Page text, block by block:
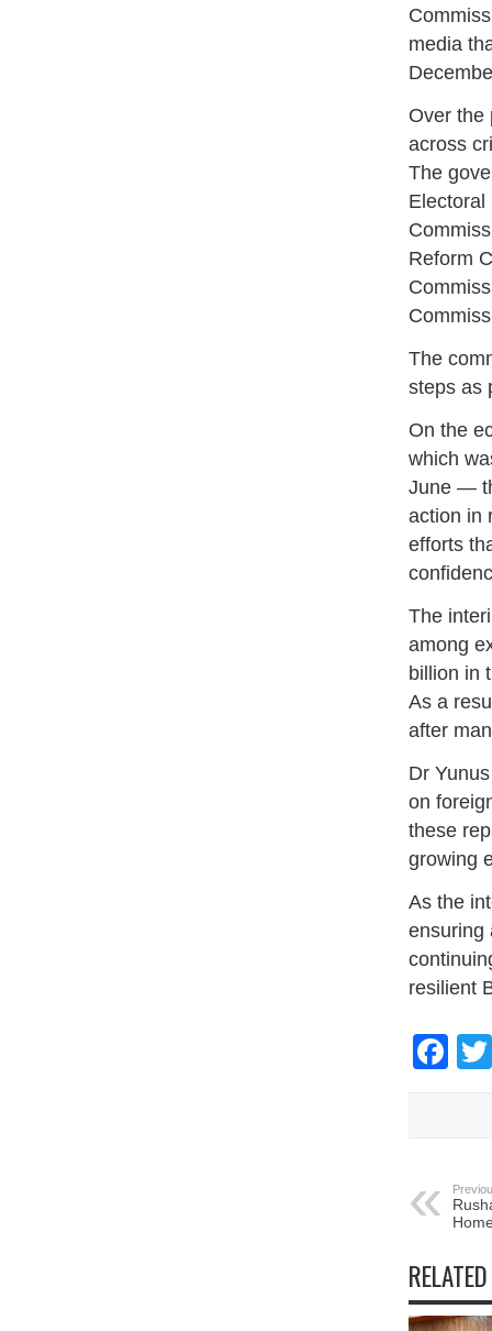
media
Over the
across
The
Electoral
Reform
The
steps as
On the
which
June —
action in
efforts
The
among
billion in
As a
after
Dr
on
these
growing
As the
ensuring
resilient